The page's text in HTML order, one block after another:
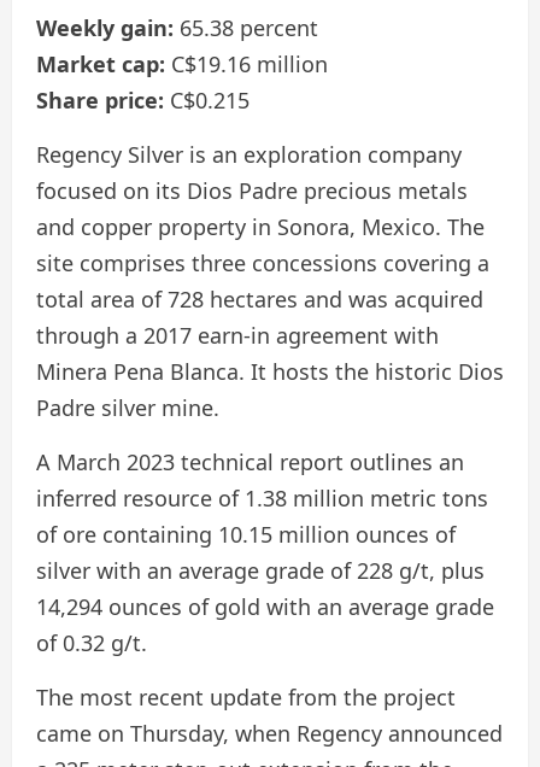
Weekly gain: 65.38 percent
Market cap: C$19.16 million
Share price: C$0.215
Regency Silver is an exploration company
focused on its Dios Padre precious metals
and copper property in Sonora, Mexico. The
site comprises three concessions covering a
total area of 728 hectares and was acquired
through a 2017 earn-in agreement with
Minera Pena Blanca. It hosts the historic Dios
Padre silver mine.
A March 2023 technical report outlines an
inferred resource of 1.38 million metric tons
of ore containing 10.15 million ounces of
silver with an average grade of 228 g/t, plus
14,294 ounces of gold with an average grade
of 0.32 g/t.
The most recent update from the project
came on Thursday, when Regency announced